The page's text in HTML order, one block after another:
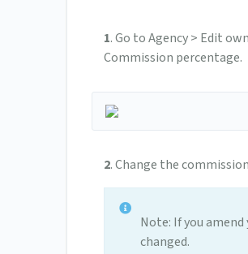
1. Go to Agency > Edit
Commission percentage.
2. Change the
Note: If you
changed.